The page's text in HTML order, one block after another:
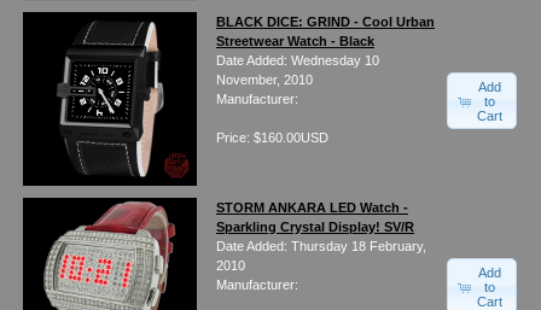
BLACK DICE: GRIND - Cool Urban
Streetwear Watch - Black
Date Added: Wednesday 10
November, 2010
Manufacturer:
Price: $160.00USD
Add
to
Cart
STORM ANKARA LED Watch -
Sparkling Crystal Display! SV/R
Date Added: Thursday 18 February,
2010
Manufacturer:
Add
to
Cart